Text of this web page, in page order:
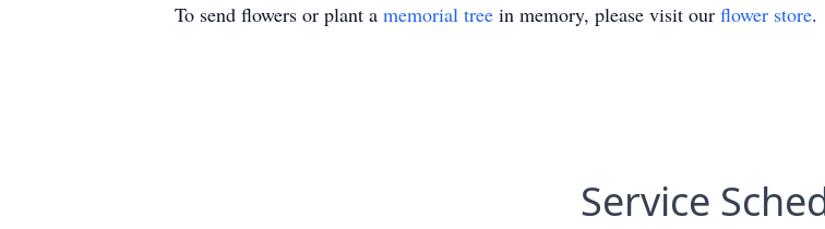
To send flowers or plant a memorial tree in memory, please visit our flower store.
Service